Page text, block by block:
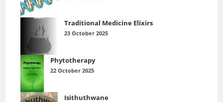
Traditional Medicine Elixirs
23 October 2025
Phytotherapy
22 October 2025
Isithuthwane